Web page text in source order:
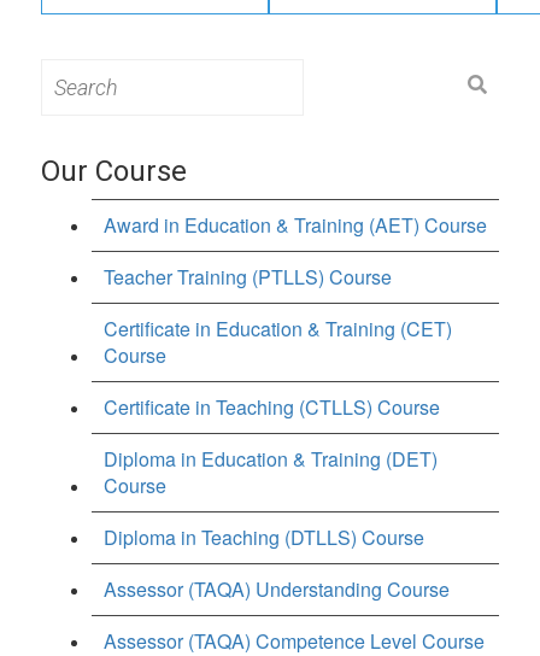
for:
Our Course
Award in Education & Training (AET) Course
Teacher Training (PTLLS) Course
Certificate in Education & Training (CET)
Course
Certificate in Teaching (CTLLS) Course
Diploma in Education & Training (DET)
Course
Diploma in Teaching (DTLLS) Course
Assessor (TAQA) Understanding Course
Assessor (TAQA) Competence Level Course